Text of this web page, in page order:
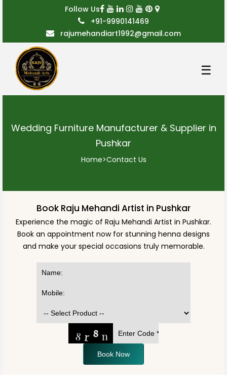
Follow Us
+91-9990141469
rajumehandiart1992@gmail.com
☰
Wedding Furniture Manufacturer & Supplier in
Pushkar
Home>Contact Us
Book Raju Mehandi Artist in Pushkar
Experience the magic of Raju Mehandi Artist in Pushkar.
Book an appointment now for stunning henna designs
and make your special occasions truly memorable.
Book Now